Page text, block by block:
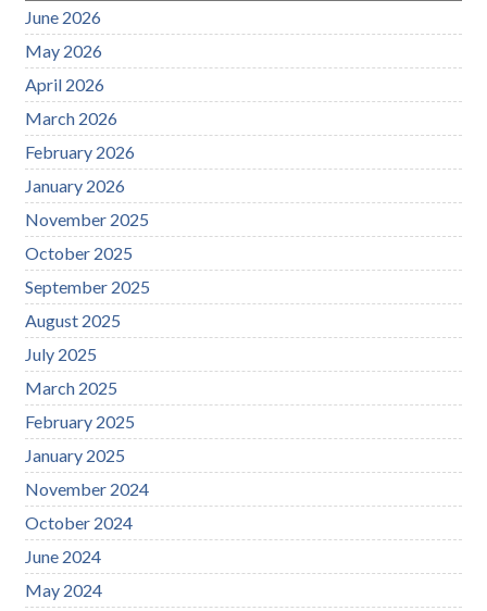
June 2026
May 2026
April 2026
March 2026
February 2026
January 2026
November 2025
October 2025
September 2025
August 2025
July 2025
March 2025
February 2025
January 2025
November 2024
October 2024
June 2024
May 2024